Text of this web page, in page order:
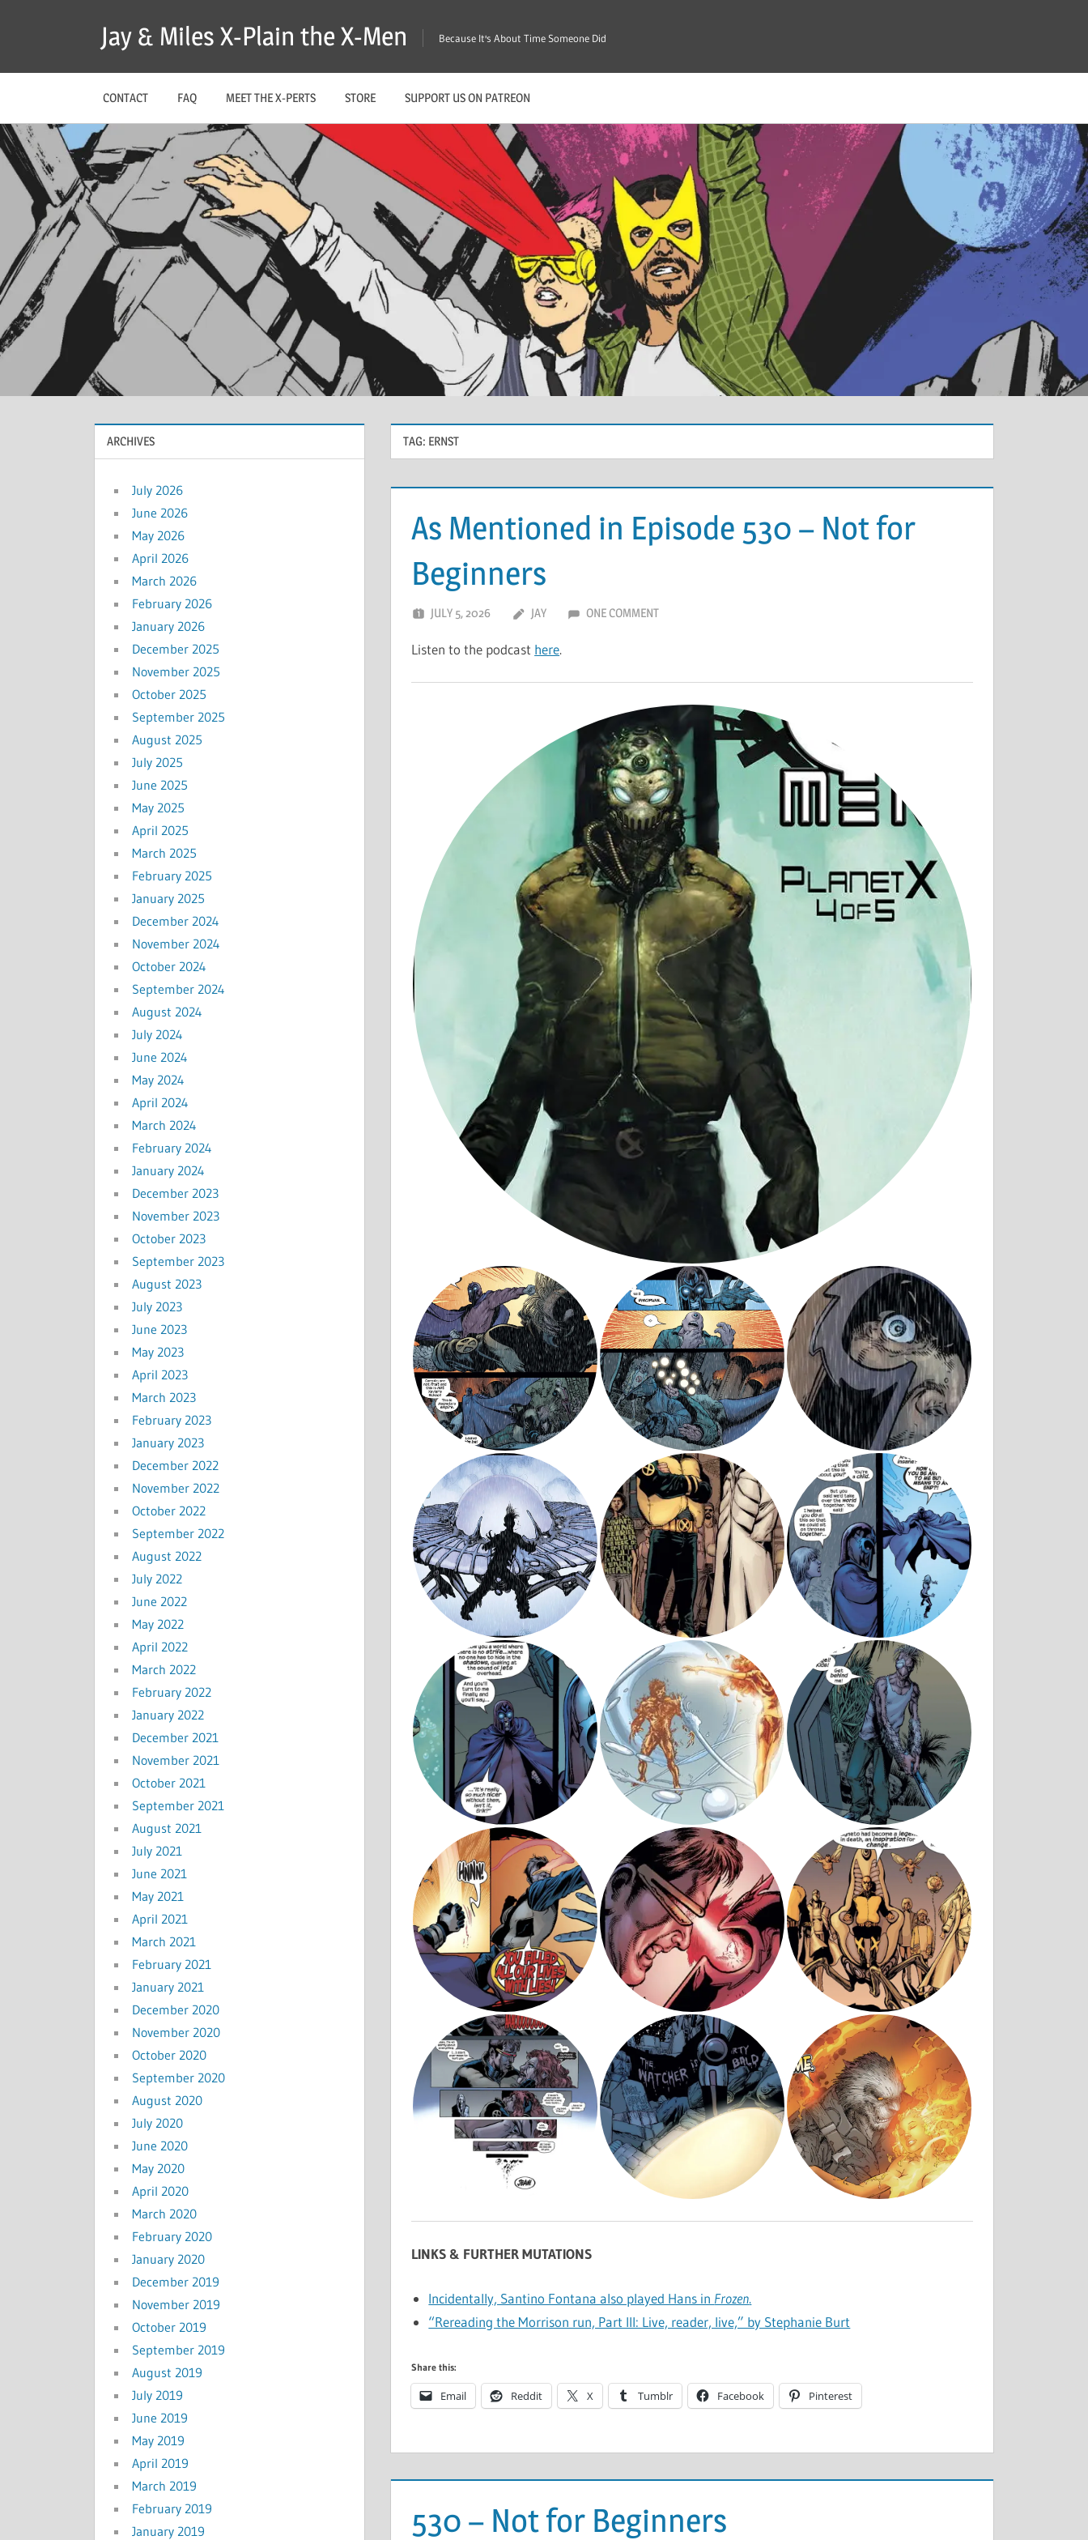
Jay & Miles X-Plain the X-Men Because It's About Time Someone Did
CONTACT FAQ MEET THE X-PERTS STORE SUPPORT US ON PATREON
TAG: ERNST
As Mentioned in Episode 530 – Not for
Beginners
JULY 5, 2026 JAY ONE COMMENT
Listen to the podcast here.
LINKS & FURTHER MUTATIONS
Incidentally, Santino Fontana also played Hans in Frozen.
“Rereading the Morrison run, Part III: Live, reader, live,” by Stephanie Burt
Share this:
Email Reddit X Tumblr Facebook Pinterest
530 – Not for Beginners
ARCHIVES
July 2026
June 2026
May 2026
April 2026
March 2026
February 2026
January 2026
December 2025
November 2025
October 2025
September 2025
August 2025
July 2025
June 2025
May 2025
April 2025
March 2025
February 2025
January 2025
December 2024
November 2024
October 2024
September 2024
August 2024
July 2024
June 2024
May 2024
April 2024
March 2024
February 2024
January 2024
December 2023
November 2023
October 2023
September 2023
August 2023
July 2023
June 2023
May 2023
April 2023
March 2023
February 2023
January 2023
December 2022
November 2022
October 2022
September 2022
August 2022
July 2022
June 2022
May 2022
April 2022
March 2022
February 2022
January 2022
December 2021
November 2021
October 2021
September 2021
August 2021
July 2021
June 2021
May 2021
April 2021
March 2021
February 2021
January 2021
December 2020
November 2020
October 2020
September 2020
August 2020
July 2020
June 2020
May 2020
April 2020
March 2020
February 2020
January 2020
December 2019
November 2019
October 2019
September 2019
August 2019
July 2019
June 2019
May 2019
April 2019
March 2019
February 2019
January 2019